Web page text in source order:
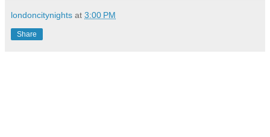
londoncitynights at 3:00 PM
Share